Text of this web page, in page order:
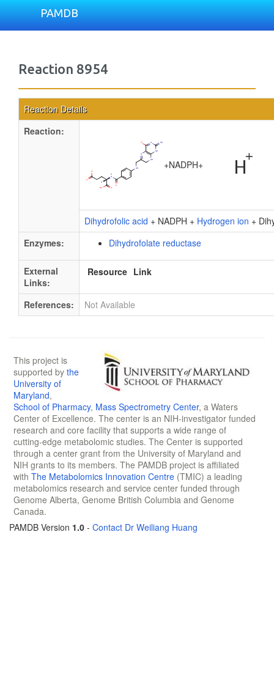
PAMDB
Reaction 8954
Reaction Details
Reaction:
+NADPH+
Dihydrofolic acid + NADPH + Hydrogen ion +
Enzymes:
Dihydrofolate reductase
External
Links:
Resource Link
References: Not Available
This project is
supported by the
University of
Maryland,
School of Pharmacy, Mass Spectrometry Center, a Waters
Center of Excellence. The center is an NIH-investigator funded
research and core facility that supports a wide range of
cutting-edge metabolomic studies. The Center is supported
through a center grant from the University of Maryland and
NIH grants to its members. The PAMDB project is affiliated
with The Metabolomics Innovation Centre (TMIC) a leading
metabolomics research and service center funded through
Genome Alberta, Genome British Columbia and Genome
Canada.
PAMDB Version 1.0 - Contact Dr Weiliang Huang